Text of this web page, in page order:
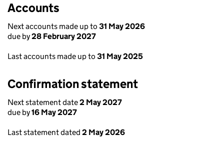
Accounts
Next accounts made up to 31 May 2026
due by28 February 2027
Last accounts made up to 31 May 2025
Confirmation statement
Next statement date2 May 2027
due by16 May 2027
Last statement dated 2 May 2026